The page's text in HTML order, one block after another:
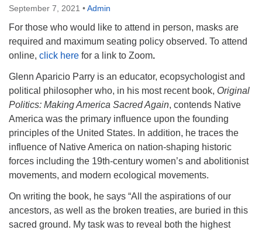
September 7, 2021 •Admin
For those who would like to attend in person, masks are
required and maximum seating policy observed. To attend
online, click here for a link to Zoom.
Glenn Aparicio Parry is an educator, ecopsychologist and
political philosopher who, in his most recent book, Original
Politics: Making America Sacred Again, contends Native
America was the primary influence upon the founding
principles of the United States. In addition, he traces the
influence of Native America on nation-shaping historic
forces including the 19th-century women’s and abolitionist
movements, and modern ecological movements.
On writing the book, he says “All the aspirations of our
ancestors, as well as the broken treaties, are buried in this
sacred ground. My task was to reveal both the highest